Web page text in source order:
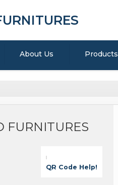
About Us Products
FURNITURES
QR Code Help!